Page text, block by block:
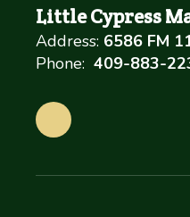
Little Cypress
Address: 6586 FM
Phone: 409-883-